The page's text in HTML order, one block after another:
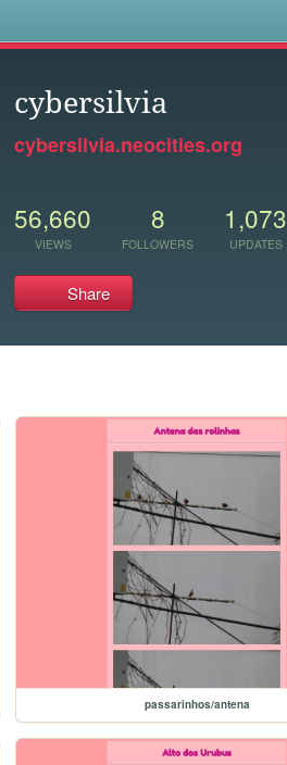
cybersilvia
cybersilvia.neocities.org
56,660
VIEWS
8
FOLLOWERS
1,073
UPDATES
Share
passarinhos/antena